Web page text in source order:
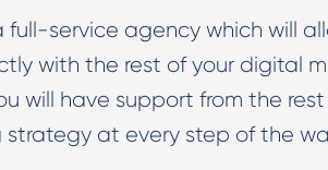
full-service agency which will
with the rest of your digital
will have support from the
at every step of the